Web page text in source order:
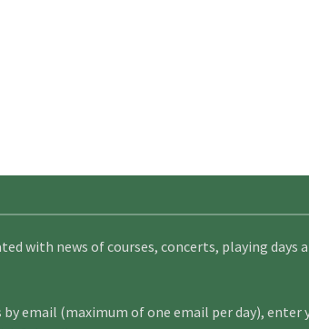
with news of courses, concerts, playing days
by email (maximum of one email per day), enter